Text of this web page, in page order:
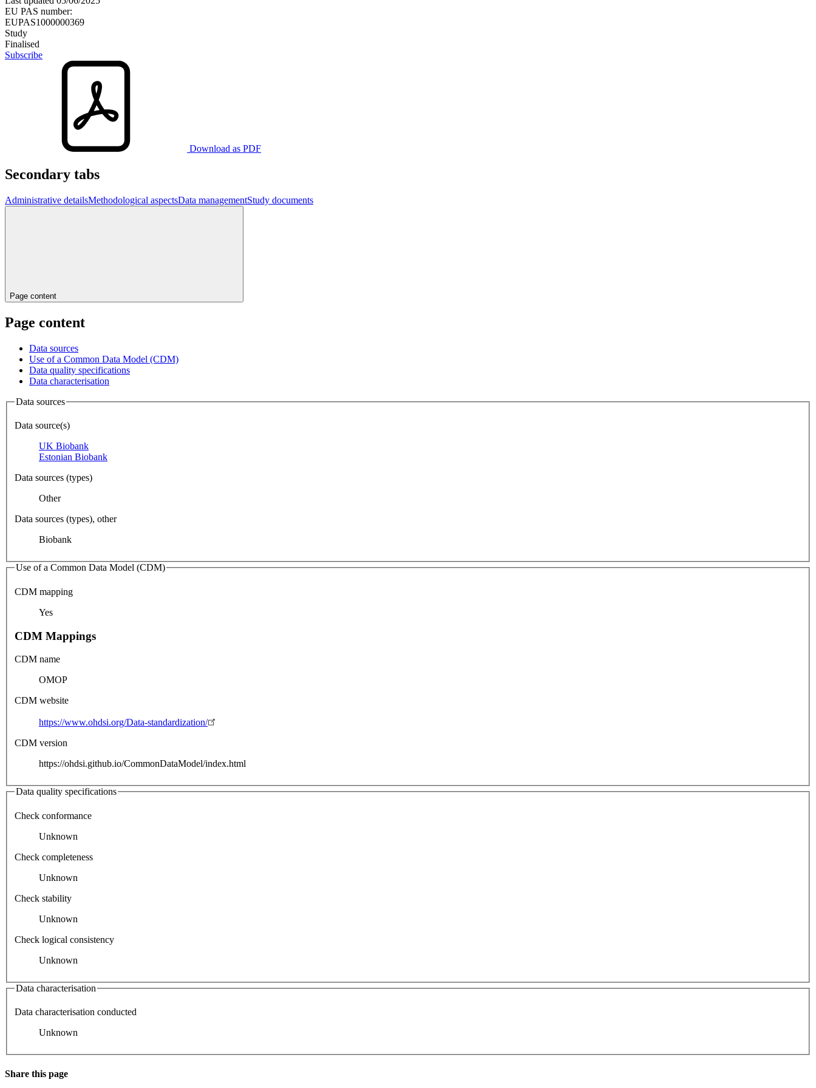
EU PAS number:
EUPAS1000000369
Study
Finalised
Subscribe
Download as PDF
Secondary tabs
Administrative detailsMethodological aspectsData managementStudy documents
Page content
Page content
Data sources
Use of a Common Data Model (CDM)
Data quality specifications
Data characterisation
Data sources
Data source(s)
UK Biobank
Estonian Biobank
Data sources (types)
Other
Data sources (types), other
Biobank
Use of a Common Data Model (CDM)
CDM mapping
Yes
CDM Mappings
CDM name
OMOP
CDM website
https://www.ohdsi.org/Data-standardization/
CDM version
https://ohdsi.github.io/CommonDataModel/index.html
Data quality specifications
Check conformance
Unknown
Check completeness
Unknown
Check stability
Unknown
Check logical consistency
Unknown
Data characterisation
Data characterisation conducted
Unknown
Share this page